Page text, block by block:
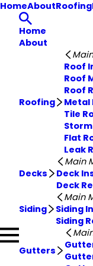
HomeAboutRoofing
Home
About
Roofing
Roof
Roof
Roof
Metal
Tile
Flat
Leak
Decks
Main
Deck
Deck
Siding
Main
Siding
Siding
Gutters